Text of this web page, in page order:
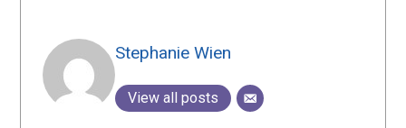
Stephanie Wien
View all posts